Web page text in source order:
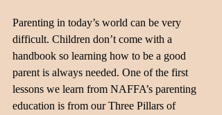
Parenting in today’s world can be very
difficult. Children don’t come with a
handbook so learning how to be a good
parent is always needed. One of the first
lessons we learn from NAFFA’s parenting
education is from our Three Pillars of